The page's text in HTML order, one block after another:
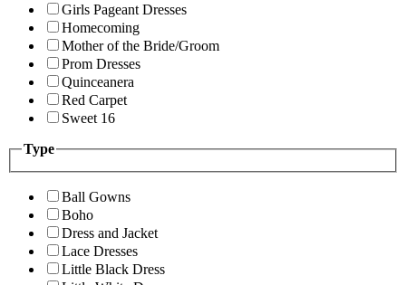
Girls Pageant Dresses
Homecoming
Mother of the Bride/Groom
Prom Dresses
Quinceanera
Red Carpet
Sweet 16
Type
Ball Gowns
Boho
Dress and Jacket
Lace Dresses
Little Black Dress